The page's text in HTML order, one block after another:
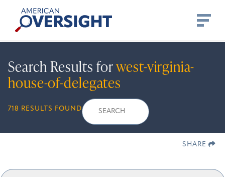
content
American
Oversight
Search Results forwest-virginia-
house-of-delegates
718 RESULTS FOUND
Search
for:
SHARE